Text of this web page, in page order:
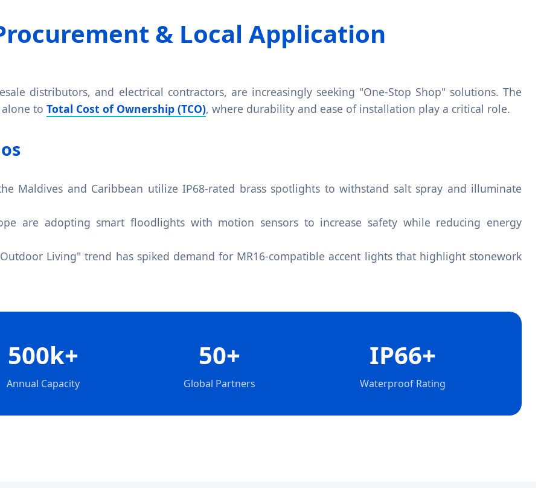
& Local Application
distributors, and electrical contractors, are increasingly seeking "One-Stop Shop" solutions. The
to Total Cost of Ownership (TCO), where durability and ease of installation play a critical role.
Maldives and Caribbean utilize IP68-rated brass spotlights to withstand salt spray and illuminate
are adopting smart floodlights with motion sensors to increase safety while reducing energy
Living" trend has spiked demand for MR16-compatible accent lights that highlight stonework
500k+
Annual Capacity
50+
Global Partners
IP66+
Waterproof Rating